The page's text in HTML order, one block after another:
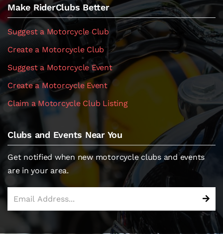
Make RiderClubs Better
Suggest a Motorcycle Club
Create a Motorcycle Club
Suggest a Motorcycle Event
Create a Motorcycle Event
Claim a Motorcycle Club Listing
Clubs and Events Near You
Get notified when new motorcycle clubs and events
are in your area.